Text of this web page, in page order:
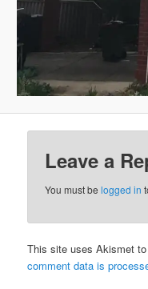
Leave a
You must belogged in
This site uses Akismet
comment data is